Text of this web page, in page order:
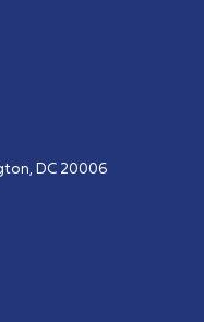
DC 20006